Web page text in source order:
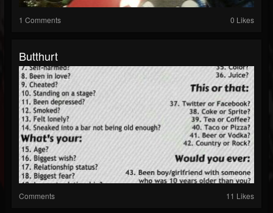
1 Comments 0 Likes
Butthurt
Comments 11 Likes